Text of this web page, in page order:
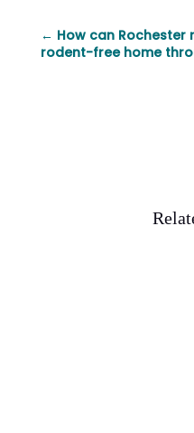
← How can Rochester
rodent-free home